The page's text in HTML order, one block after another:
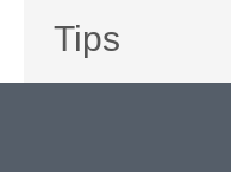
Tips